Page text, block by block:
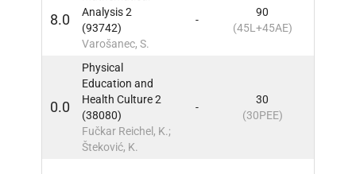
8.0
Analysis 2
(93742)
Varošanec, S.
-
90
(45L+45AE)
0.0
Physical
Education and
Health Culture 2
(38080)
Fučkar Reichel, K.;
Šteković, K.
-
30
(30PEE)